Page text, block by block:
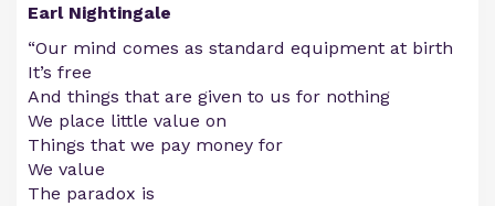
Earl Nightingale
“Our mind comes as standard equipment at birth
It’s free
And things that are given to us for nothing
We place little value on
Things that we pay money for
We value
The paradox is